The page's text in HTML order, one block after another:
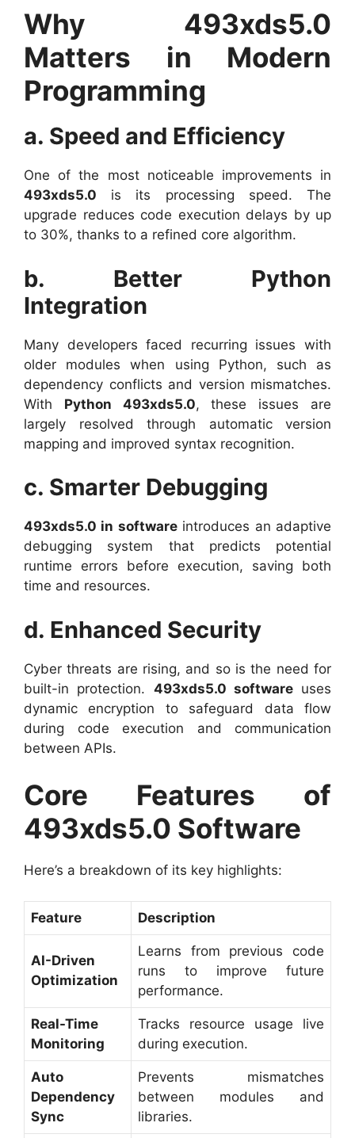
Why 493xds5.0
Matters in Modern
Programming
a. Speed and Efficiency
One of the most noticeable improvements in
493xds5.0 is its processing speed. The
upgrade reduces code execution delays by up
to 30%, thanks to a refined core algorithm.
b. Better Python
Integration
Many developers faced recurring issues with
older modules when using Python, such as
dependency conflicts and version mismatches.
With Python 493xds5.0, these issues are
largely resolved through automatic version
mapping and improved syntax recognition.
c. Smarter Debugging
493xds5.0 in softwareintroduces an adaptive
debugging system that predicts potential
runtime errors before execution, saving both
time and resources.
d. Enhanced Security
Cyber threats are rising, and so is the need for
built-in protection. 493xds5.0 softwareuses
dynamic encryption to safeguard data flow
during code execution and communication
between APIs.
Core Features of
493xds5.0 Software
Here’s a breakdown of its key highlights:
Feature Description
AI-Driven
Optimization
Learns from previous code
runs to improve future
performance.
Real-Time
Monitoring
Tracks resource usage live
during execution.
Auto
Dependency
Sync
Prevents mismatches
between modules and
libraries.